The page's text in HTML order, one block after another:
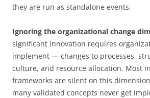
they are run as standalone events.
Ignoring the organizational change
significant innovation requires
implement — changes to processes,
culture, and resource allocation. Most
frameworks are silent on this
many validated concepts never get